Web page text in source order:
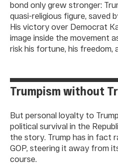
bond only grew stronger:
quasi-religious figure, saved
His victory over Democrat
image inside the movement
risk his fortune, his freedom,
Trumpism without
But personal loyalty to
political survival in the
the story. Trump has in fact
GOP, steering it away from
course.